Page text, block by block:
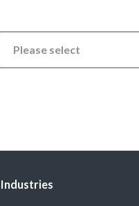
Please select
Industries